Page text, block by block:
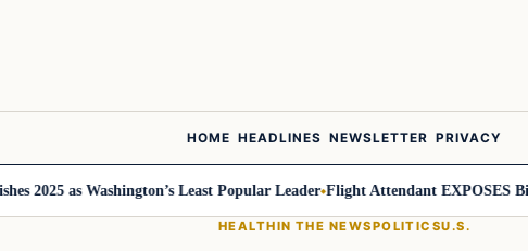
HOME HEADLINES NEWSLETTER PRIVACY
as Washington’s Least Popular Leader Flight Attendant EXPOSES Big
HEALTHIN THE NEWSPOLITICSU.S.